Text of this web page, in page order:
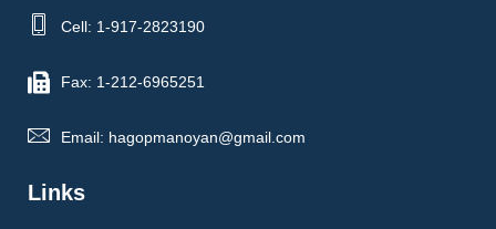
Cell: 1-917-2823190
Fax: 1-212-6965251
Email: hagopmanoyan@gmail.com
Links